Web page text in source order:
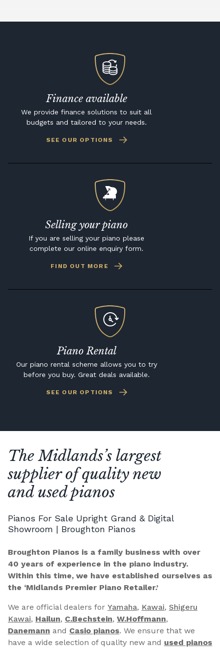
Finance available
We provide finance solutions to suit all
budgets and tailored to your needs.
SEE OUR OPTIONS
Selling your piano
If you are selling your piano please
complete our online enquiry form.
FIND OUT MORE
Piano Rental
Our piano rental scheme allows you to try
before you buy. Great deals available.
SEE OUR OPTIONS
The Midlands’s largest
supplier of quality new
and used pianos
Pianos For Sale Upright Grand & Digital
Showroom | Broughton Pianos
Broughton Pianos is a family business with over
40 years of experience in the piano industry.
Within this time, we have established ourselves as
the ‘Midlands Premier Piano Retailer.’
We are official dealers for Yamaha, Kawai, Shigeru
Kawai, Hailun, C.Bechstein, W.Hoffmann,
Danemann and Casio pianos. We ensure that we
have a wide selection of quality new and used pianos